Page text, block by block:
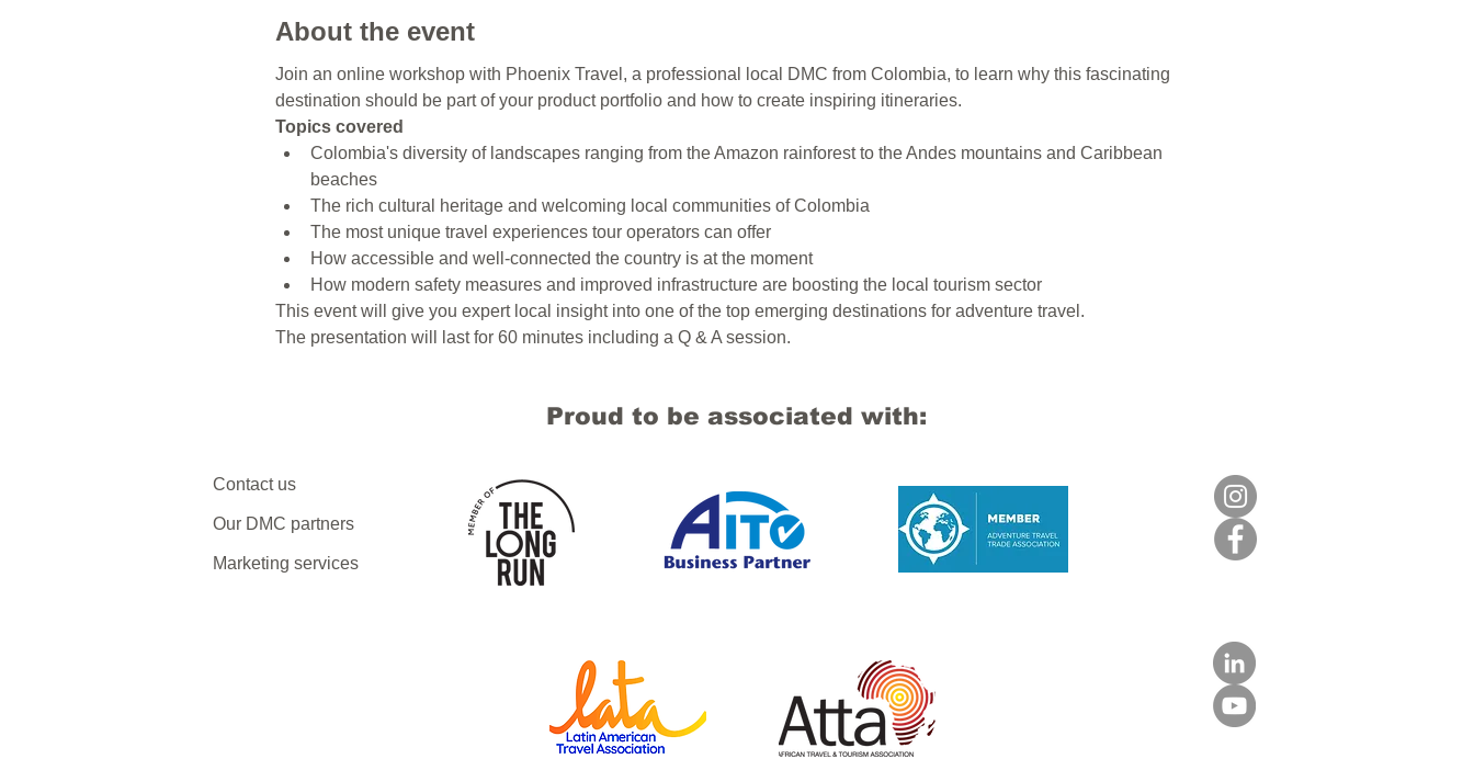
About the event
Join an online workshop with Phoenix Travel, a professional local DMC from Colombia, to learn why this fascinating
destination should be part of your product portfolio and how to create inspiring itineraries.
Topics covered
Colombia's diversity of landscapes ranging from the Amazon rainforest to the Andes mountains and Caribbean
beaches
The rich cultural heritage and welcoming local communities of Colombia
The most unique travel experiences tour operators can offer
How accessible and well-connected the country is at the moment
How modern safety measures and improved infrastructure are boosting the local tourism sector
This event will give you expert local insight into one of the top emerging destinations for adventure travel.
The presentation will last for 60 minutes including a Q & A session.
Proud to be associated with:
Contact us
Our DMC partners
Marketing services